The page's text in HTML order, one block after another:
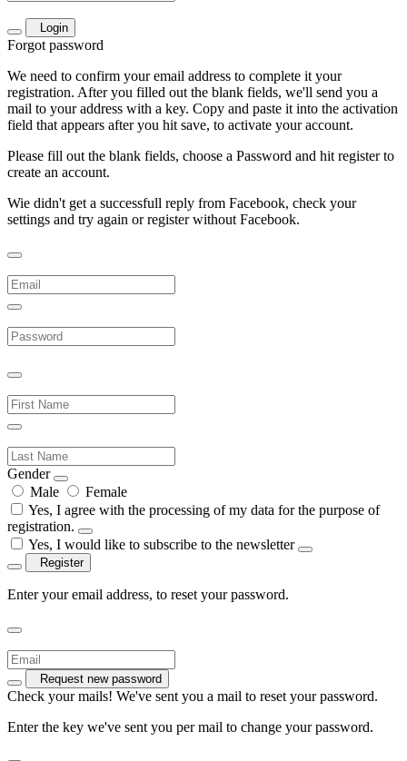
Login
Forgot password
We need to confirm your email address to complete it your
registration. After you filled out the blank fields, we'll send you a
mail to your address with a key. Copy and paste it into the activation
field that appears after you hit save, to activate your account.
Please fill out the blank fields, choose a Password and hit register to
create an account.
Wie didn't get a successfull reply from Facebook, check your
settings and try again or register without Facebook.
Gender
Male
Female
Yes, I agree with the processing of my data for the purpose of
registration.
Yes, I would like to subscribe to the newsletter
Register
Enter your email address, to reset your password.
Request new password
Check your mails! We've sent you a mail to reset your password.
Enter the key we've sent you per mail to change your password.